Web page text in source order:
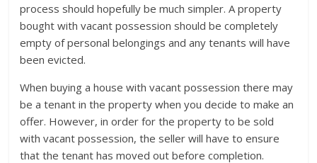
process should hopefully be much simpler. A property
bought with vacant possession should be completely
empty of personal belongings and any tenants will have
been evicted.
When buying a house with vacant possession there may
be a tenant in the property when you decide to make an
offer. However, in order for the property to be sold
with vacant possession, the seller will have to ensure
that the tenant has moved out before completion.